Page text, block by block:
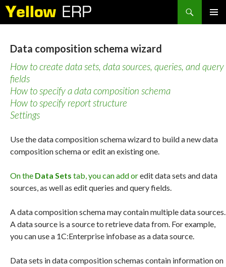
Search
Data composition schema wizard
How to create data sets, data sources, queries, and query
fields
How to specify a data composition schema
How to specify report structure
Settings
Use the data composition schema wizard to build a new data
composition schema or edit an existing one.
On the Data Sets tab, you can add oredit data sets and data
sources, as well as edit queries and query fields.
A data composition schema may contain multiple data sources.
A data source is a source to retrieve data from. For example,
you can use a 1C:Enterprise infobase as a data source.
Data sets in data composition schemas contain information on